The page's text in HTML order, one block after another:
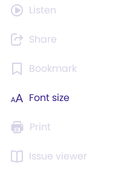
Listen
Share
Bookmark
Font size
Print
Issue viewer